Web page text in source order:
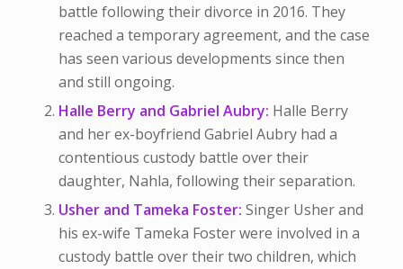
battle following their divorce in 2016. They
reached a temporary agreement, and the case
has seen various developments since then
and still ongoing.
Halle Berry and Gabriel Aubry: Halle Berry
and her ex-boyfriend Gabriel Aubry had a
contentious custody battle over their
daughter, Nahla, following their separation.
Usher and Tameka Foster: Singer Usher and
his ex-wife Tameka Foster were involved in a
custody battle over their two children, which